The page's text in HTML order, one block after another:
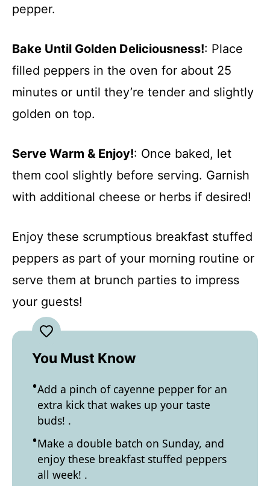
pepper.
Bake Until Golden Deliciousness!: Place
filled peppers in the oven for about 25
minutes or until they’re tender and slightly
golden on top.
Serve Warm & Enjoy!: Once baked, let
them cool slightly before serving. Garnish
with additional cheese or herbs if desired!
Enjoy these scrumptious breakfast stuffed
peppers as part of your morning routine or
serve them at brunch parties to impress
your guests!
You Must Know
Add a pinch of cayenne pepper for an
extra kick that wakes up your taste
buds! .
Make a double batch on Sunday, and
enjoy these breakfast stuffed peppers
all week! .